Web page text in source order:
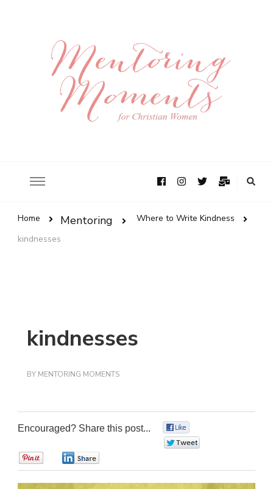
Home Mentoring
Where to Write Kindness
kindnesses
kindnesses
BY MENTORING MOMENTS
Encouraged? Share this post...